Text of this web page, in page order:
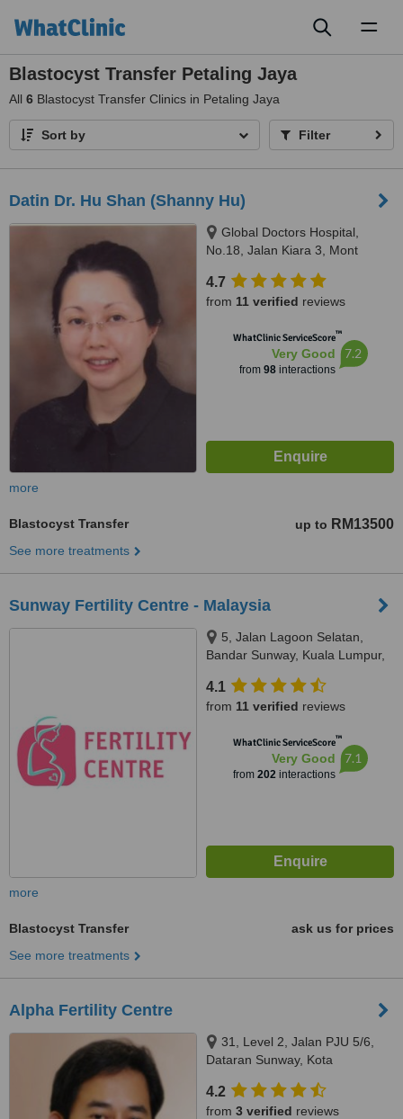
Blastocyst Transfer Petaling Jaya
All 6 Blastocyst Transfer Clinics in Petaling Jaya
Sort by Filter
Datin Dr. Hu Shan (Shanny Hu)
Global Doctors Hospital,
No.18, Jalan Kiara 3, Mont
International School, KUALA
LUMPUR, 50480
4.7
from 11 verified reviews
WhatClinic ServiceScore™
Very Good
from 98interactions
7.2
more
Blastocyst Transfer up to RM13500
See more treatments
Sunway Fertility Centre - Malaysia
5, Jalan Lagoon Selatan,
Bandar Sunway, Kuala Lumpur,
4.1
from 11 verified reviews
WhatClinic ServiceScore™
Very Good
from 202interactions
7.1
more
Blastocyst Transfer
ask us for prices
See more treatments
Alpha Fertility Centre
31, Level 2, Jalan PJU 5/6,
Dataran Sunway, Kota
47810
4.2
from 3 verified reviews